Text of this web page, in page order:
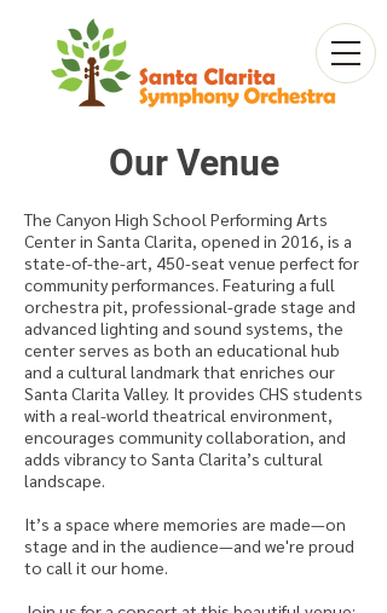
Our Venue
The Canyon High School Performing Arts
Center in Santa Clarita, opened in 2016, is a
state-of-the-art, 450-seat venue perfect for
community performances. Featuring a full
orchestra pit, professional-grade stage and
advanced lighting and sound systems, the
center serves as both an educational hub
and a cultural landmark that enriches our
Santa Clarita Valley. It provides CHS students
with a real-world theatrical environment,
encourages community collaboration, and
adds vibrancy to Santa Clarita’s cultural
landscape.
It’s a space where memories are made—on
stage and in the audience—and we're proud
to call it our home.